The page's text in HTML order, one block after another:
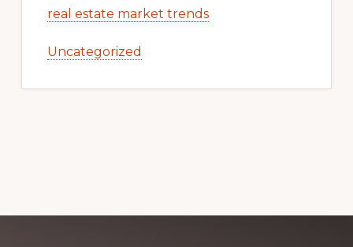
real estate market trends
Uncategorized